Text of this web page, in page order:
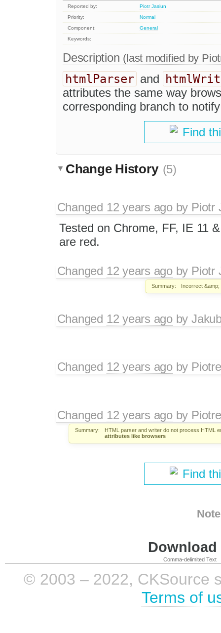
Reported by:
Piotr Jasiun
Priority:
Normal
Component:
General
Keywords:
Description (last modified by
htmlParser and
attributes the same way
corresponding branch to
Find
Change History (5)
Changed 12 years agoby Piotr
Tested on Chrome, FF, IE 11
are red.
Changed 12 years agoby Piotr
Summary: Incorrect &amp;
Changed 12 years agoby
Changed 12 years agoby
Changed 12 years agoby
Summary:
HTML parser and writer do not process HTML
attributes like browsers
Find
Comma-delimited Text
© 2003 – 2022, CKSource
Terms of